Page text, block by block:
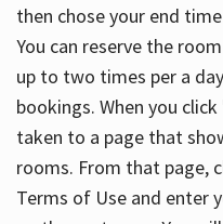
then chose your end
You can reserve the
up to two times per a
bookings. When you
taken to a page that
rooms. From that page,
Terms of Use and enter